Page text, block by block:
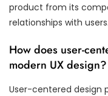
product from its
relationships with users.
How does user-
modern UX design?
User-centered design